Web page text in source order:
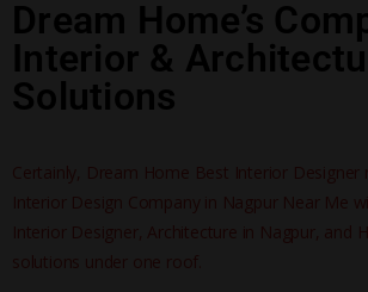
Dream Home’s
Interior &
Solutions